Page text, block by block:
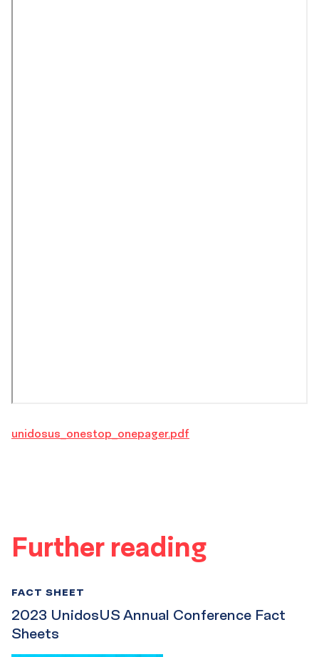
unidosus_onestop_onepager.pdf
Further reading
2023 UnidosUS Annual Conference Fact
Sheets
FACT SHEET